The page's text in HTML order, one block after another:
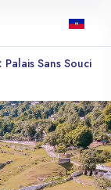
Palais Sans Souci